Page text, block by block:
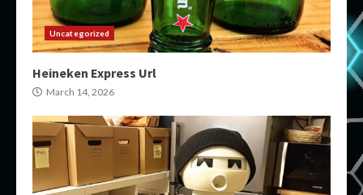
Uncategorized
Heineken Express Url
March 14, 2026